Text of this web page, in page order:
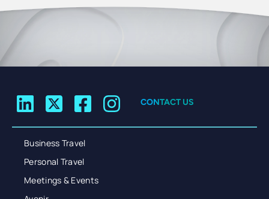
CONTACT US
Business Travel
Personal Travel
Meetings & Events